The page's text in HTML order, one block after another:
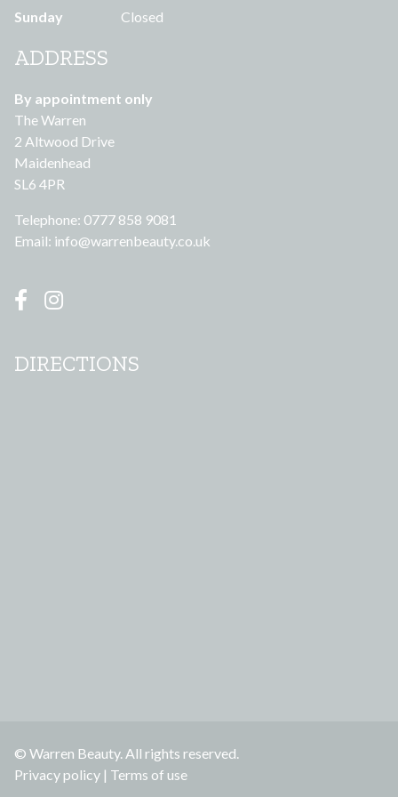
Sunday
Closed
ADDRESS
By appointment only
The Warren
2 Altwood Drive
Maidenhead
SL6 4PR
Telephone: 0777 858 9081
Email: info@warrenbeauty.co.uk
DIRECTIONS
© Warren Beauty. All rights reserved.
Privacy policy | Terms of use